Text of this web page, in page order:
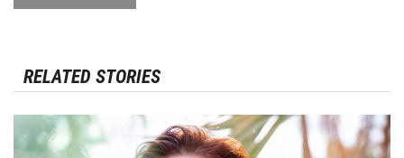
RELATED STORIES